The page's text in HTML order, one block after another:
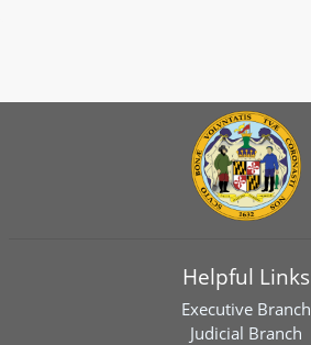
Helpful Links
Executive Branch
Judicial Branch